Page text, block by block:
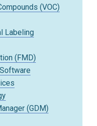
(VOC)
Labeling
(FMD)
(GDM)